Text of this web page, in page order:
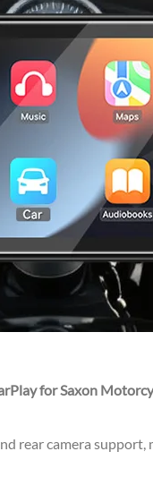
for Saxon
rear camera support,